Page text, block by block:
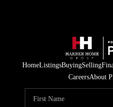
HomeListingsBuyingSelling
CareersAbout